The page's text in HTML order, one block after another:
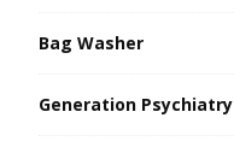
Bag Washer
Generation Psychiatry